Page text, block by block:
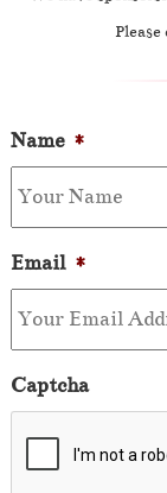
Name *
Email *
Captcha